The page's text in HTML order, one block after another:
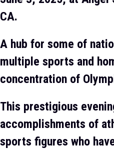
CA.
A hub for some of
multiple sports and
concentration of
This prestigious
accomplishments of
sports figures who